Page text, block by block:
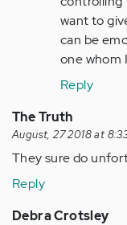
want to
can be
one whom
Reply
The Truth
August, 27 2018 at
They sure do
Reply
Debra Crotsley